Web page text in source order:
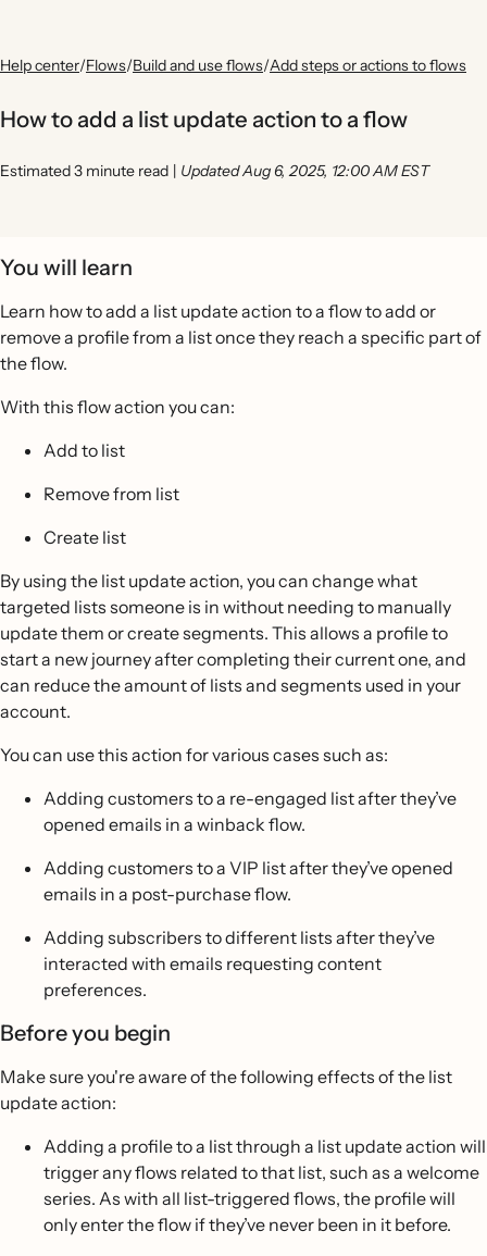
Help center/Flows/Build and use flows/Add steps or actions to flows
How to add a list update action to a flow
Estimated 3 minute read | Updated Aug 6, 2025, 12:00 AM EST
You will learn
Learn how to add a list update action to a flow to add or
remove a profile from a list once they reach a specific part of
the flow.
With this flow action you can:
Add to list
Remove from list
Create list
By using the list update action, you can change what
targeted lists someone is in without needing to manually
update them or create segments. This allows a profile to
start a new journey after completing their current one, and
can reduce the amount of lists and segments used in your
account.
You can use this action for various cases such as:
Adding customers to a re-engaged list after they’ve
opened emails in a winback flow.
Adding customers to a VIP list after they’ve opened
emails in a post-purchase flow.
Adding subscribers to different lists after they’ve
interacted with emails requesting content
preferences.
Before you begin
Make sure you're aware of the following effects of the list
update action:
Adding a profile to a list through a list update action will
trigger any flows related to that list, such as a welcome
series. As with all list-triggered flows, the profile will
only enter the flow if they’ve never been in it before.